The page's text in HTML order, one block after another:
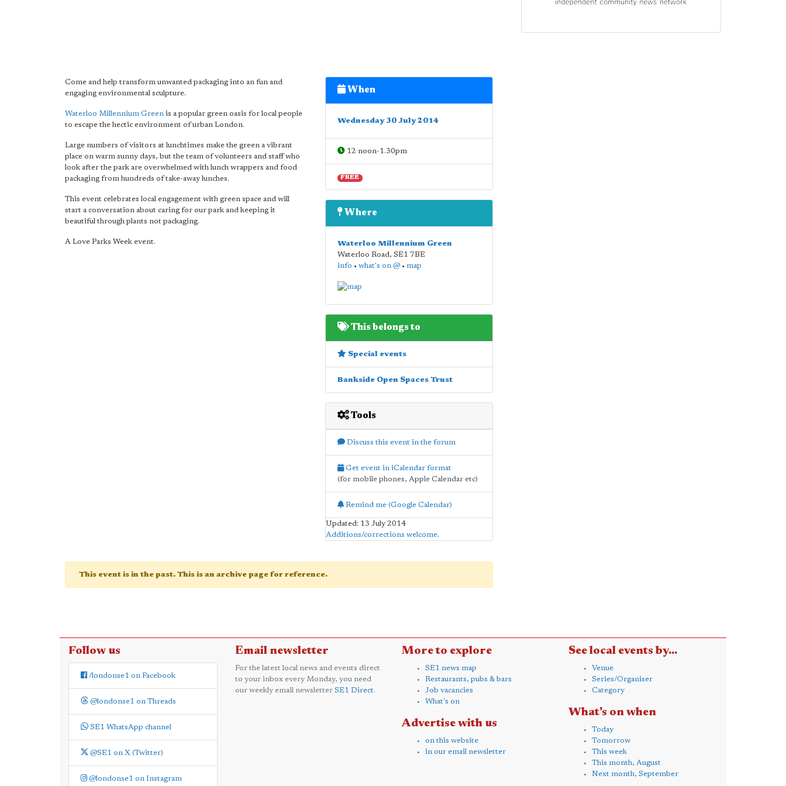
Come and help transform unwanted packaging into an fun and
engaging environmental sculpture.
Waterloo Millennium Green is a popular green oasis for local people
to escape the hectic environment of urban London.
Large numbers of visitors at lunchtimes make the green a vibrant
place on warm sunny days, but the team of volunteers and staff who
look after the park are overwhelmed with lunch wrappers and food
packaging from hundreds of take-away lunches.
This event celebrates local engagement with green space and will
start a conversation about caring for our park and keeping it
beautiful through plants not packaging.
A Love Parks Week event.
When
Wednesday 30 July 2014
12 noon-1.30pm
FREE
Where
Waterloo Millennium Green
Waterloo Road, SE1 7BE
info • what's on @• map
This belongs to
Special events
Bankside Open Spaces Trust
Tools
Discuss this event in the forum
Get event in iCalendar format
(for mobile phones, Apple Calendar etc)
Remind me (Google Calendar)
Updated: 13 July 2014
Additions/corrections welcome.
This event is in the past. This is an archive page for reference.
Follow us
/londonse1 on Facebook
@londonse1 on Threads
SE1 WhatsApp channel
@SE1 on X (Twitter)
@londonse1 on Instagram
Email newsletter
For the latest local news and events direct
to your inbox every Monday, you need
our weekly email newsletter SE1 Direct.
More to explore
SE1 news map
Restaurants, pubs & bars
Job vacancies
What's on
Advertise with us
on this website
in our email newsletter
See local events by...
Venue
Series/Organiser
Category
What's on when
Today
Tomorrow
This week
This month, August
Next month, September